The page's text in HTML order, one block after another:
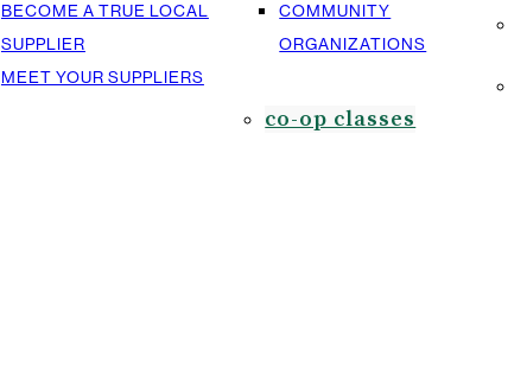
BECOME A TRUE LOCAL
SUPPLIER
MEET YOUR SUPPLIERS
COMMUNITY
ORGANIZATIONS
co-op classes